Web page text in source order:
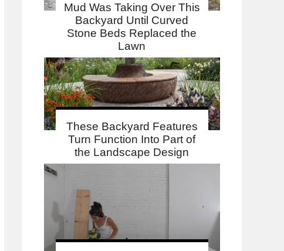
Mud Was Taking Over This
Backyard Until Curved
Stone Beds Replaced the
Lawn
These Backyard Features
Turn Function Into Part of
the Landscape Design